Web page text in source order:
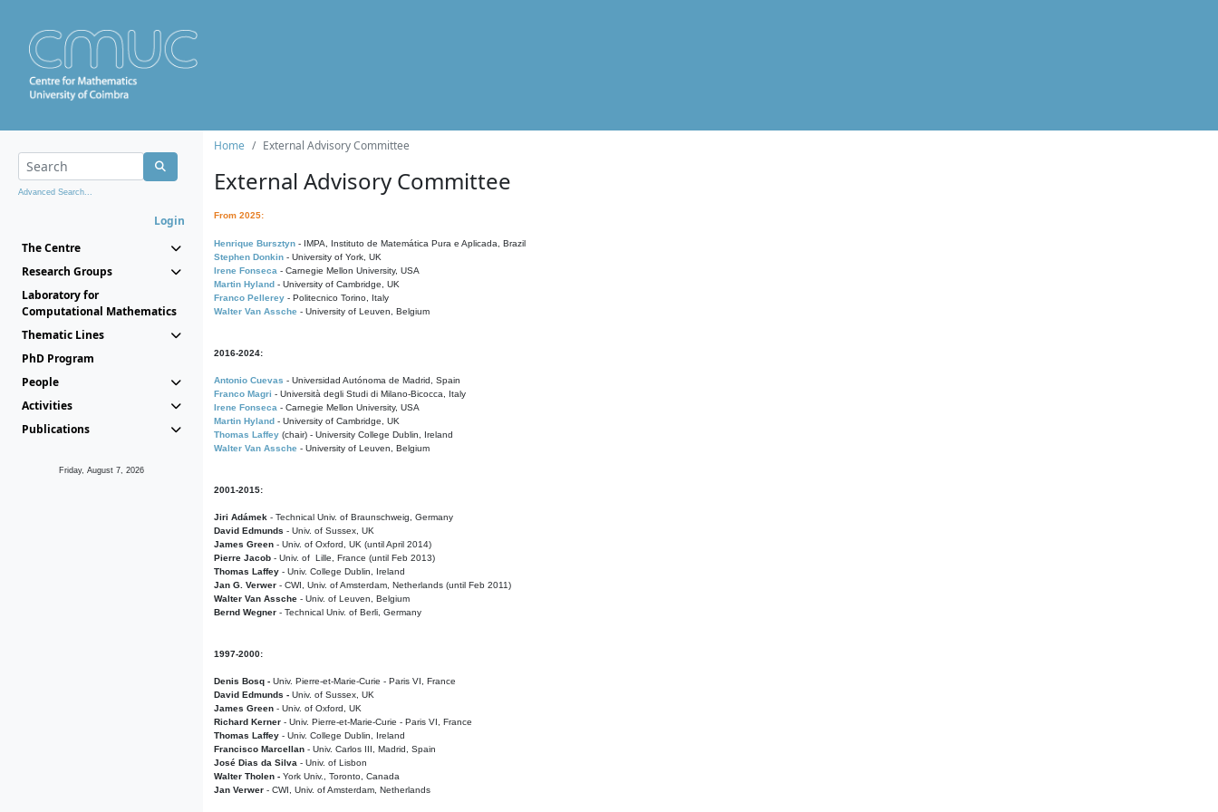
Advanced Search...
Login
The Centre
Research Groups
Laboratory for
Computational Mathematics
Thematic Lines
PhD Program
People
Activities
Publications
Friday, August 7, 2026
Home External Advisory Committee
External Advisory Committee
From 2025:
Henrique Bursztyn - IMPA, Instituto de Matemática Pura e Aplicada, Brazil
Stephen Donkin - University of York, UK
Irene Fonseca - Carnegie Mellon University, USA
Martin Hyland - University of Cambridge, UK
Franco Pellerey - Politecnico Torino, Italy
Walter Van Assche - University of Leuven, Belgium
2016-2024:
Antonio Cuevas - Universidad Autónoma de Madrid, Spain
Franco Magri - Università degli Studi di Milano-Bicocca, Italy
Irene Fonseca - Carnegie Mellon University, USA
Martin Hyland - University of Cambridge, UK
Thomas Laffey (chair) - University College Dublin, Ireland
Walter Van Assche - University of Leuven, Belgium
2001-2015:
Jiri Adámek - Technical Univ. of Braunschweig, Germany
David Edmunds - Univ. of Sussex, UK
James Green - Univ. of Oxford, UK (until April 2014)
Pierre Jacob - Univ. of Lille, France (until Feb 2013)
Thomas Laffey - Univ. College Dublin, Ireland
Jan G. Verwer - CWI, Univ. of Amsterdam, Netherlands (until Feb 2011)
Walter Van Assche - Univ. of Leuven, Belgium
Bernd Wegner - Technical Univ. of Berli, Germany
1997-2000:
Denis Bosq - Univ. Pierre-et-Marie-Curie - Paris VI, France
David Edmunds - Univ. of Sussex, UK
James Green - Univ. of Oxford, UK
Richard Kerner - Univ. Pierre-et-Marie-Curie - Paris VI, France
Thomas Laffey - Univ. College Dublin, Ireland
Francisco Marcellan - Univ. Carlos III, Madrid, Spain
José Dias da Silva - Univ. of Lisbon
Walter Tholen - York Univ., Toronto, Canada
Jan Verwer - CWI, Univ. of Amsterdam, Netherlands